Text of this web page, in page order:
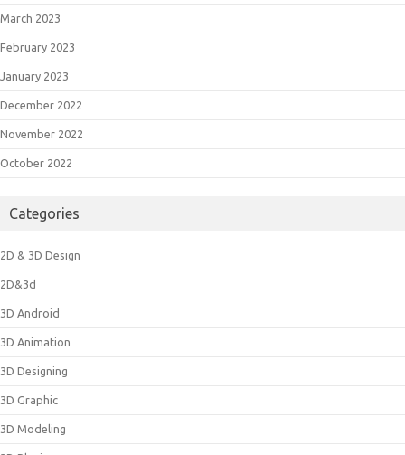
March 2023
February 2023
January 2023
December 2022
November 2022
October 2022
Categories
2D & 3D Design
2D&3d
3D Android
3D Animation
3D Designing
3D Graphic
3D Modeling